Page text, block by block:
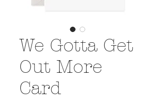
We Gotta Get
Out More
Card